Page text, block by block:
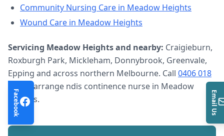
Community Nursing Care in Meadow Heights
Wound Care in Meadow Heights
Servicing Meadow Heightsand nearby: Craigieburn,
Roxburgh Park, Mickleham, Donnybrook, Greenvale,
Epping and across northern Melbourne. Call 0406 018
to arrange ndis continence nurse in Meadow
Heights.
Facebook Email Us